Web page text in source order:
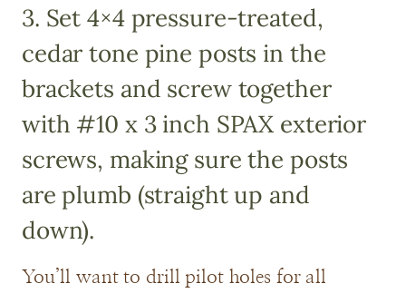
3. Set 4×4 pressure-treated,
cedar tone pine posts in the
brackets and screw together
with #10 x 3 inch SPAX exterior
screws, making sure the posts
are plumb (straight up and
down).
You’ll want to drill pilot holes for all